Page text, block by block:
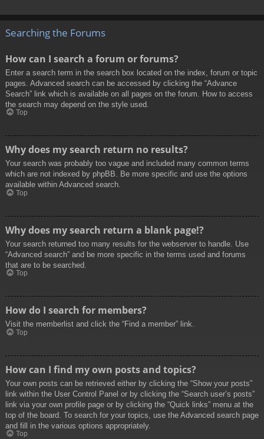
Searching the Forums
How can I search a forum or forums?
Enter a search term in the search box located on the index, forum or topic
pages. Advanced search can be accessed by clicking the “Advance
Search” link which is available on all pages on the forum. How to access
the search may depend on the style used.
Top
Why does my search return no results?
Your search was probably too vague and included many common terms
which are not indexed by phpBB. Be more specific and use the options
available within Advanced search.
Top
Why does my search return a blank page!?
Your search returned too many results for the webserver to handle. Use
“Advanced search” and be more specific in the terms used and forums
that are to be searched.
Top
How do I search for members?
Visit the memberlist and click the “Find a member” link.
Top
How can I find my own posts and topics?
Your own posts can be retrieved either by clicking the “Show your posts”
link within the User Control Panel or by clicking the “Search user’s posts”
link via your own profile page or by clicking the “Quick links” menu at the
top of the board. To search for your topics, use the Advanced search page
and fill in the various options appropriately.
Top